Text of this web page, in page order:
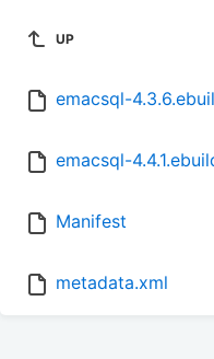
UP
emacsql-
emacsql-
Manifest
metadata.xml